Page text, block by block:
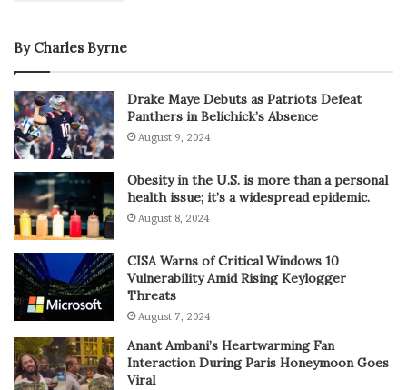
By Charles Byrne
Drake Maye Debuts as Patriots Defeat
Panthers in Belichick’s Absence
August 9, 2024
Obesity in the U.S. is more than a personal
health issue; it’s a widespread epidemic.
August 8, 2024
CISA Warns of Critical Windows 10
Vulnerability Amid Rising Keylogger
Threats
August 7, 2024
Anant Ambani’s Heartwarming Fan
Interaction During Paris Honeymoon Goes
Viral